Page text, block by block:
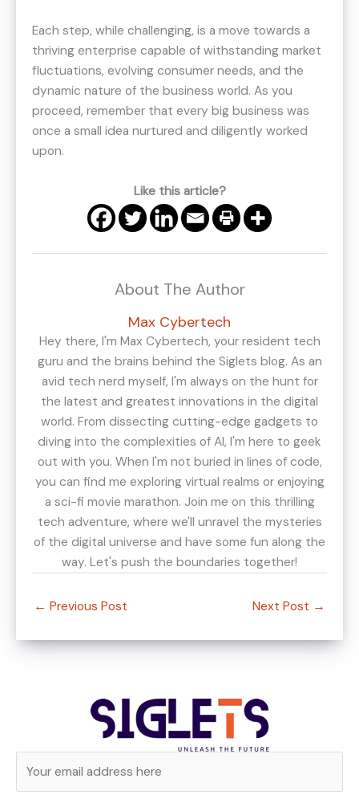
Each step, while challenging, is a move towards a
thriving enterprise capable of withstanding market
fluctuations, evolving consumer needs, and the
dynamic nature of the business world. As you
proceed, remember that every big business was
once a small idea nurtured and diligently worked
upon.
Like this article?
About The Author
Max Cybertech
Hey there, I'm Max Cybertech, your resident tech
guru and the brains behind the Siglets blog. As an
avid tech nerd myself, I'm always on the hunt for
the latest and greatest innovations in the digital
world. From dissecting cutting-edge gadgets to
diving into the complexities of AI, I'm here to geek
out with you. When I'm not buried in lines of code,
you can find me exploring virtual realms or enjoying
a sci-fi movie marathon. Join me on this thrilling
tech adventure, where we'll unravel the mysteries
of the digital universe and have some fun along the
way. Let's push the boundaries together!
← Previous Post Next Post →